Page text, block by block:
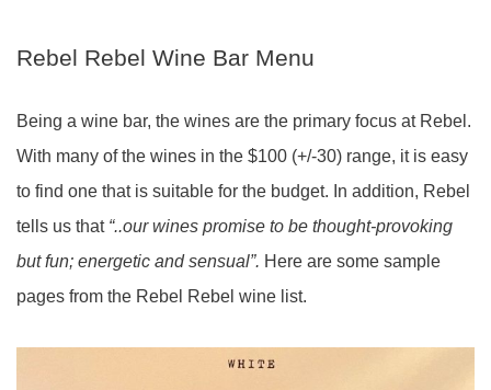
Rebel Rebel Wine Bar Menu
Being a wine bar, the wines are the primary focus at Rebel.
With many of the wines in the $100 (+/-30) range, it is easy
to find one that is suitable for the budget. In addition, Rebel
tells us that “..our wines promise to be thought-provoking
but fun; energetic and sensual”. Here are some sample
pages from the Rebel Rebel wine list.